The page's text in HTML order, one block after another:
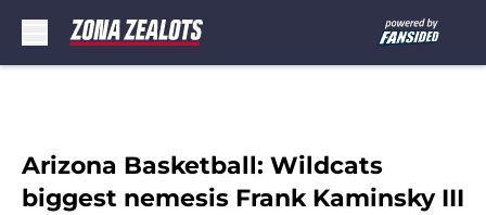
Arizona Basketball: Wildcats
biggest nemesis Frank Kaminsky III